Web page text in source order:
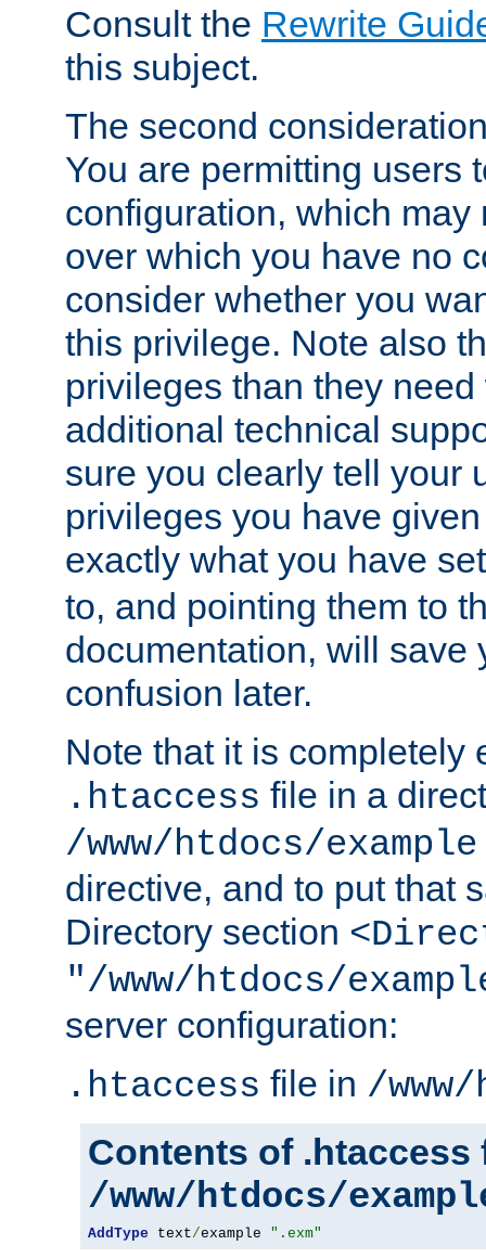
Consult the Rewrite
this subject.
The second
You are permitting users
configuration, which may
over which you have no
consider whether you
this privilege. Note also
privileges than they
additional technical
sure you clearly tell your
privileges you have
exactly what you have
to, and pointing them to
documentation, will save
confusion later.
Note that it is completely
.htaccess file in a
/www/htdocs/example
directive, and to put that
Directory section
"/www/htdocs/
server configuration:
.htaccess file in /
Contents of .htaccess
/www/htdocs/
AddType text/example ".exm"